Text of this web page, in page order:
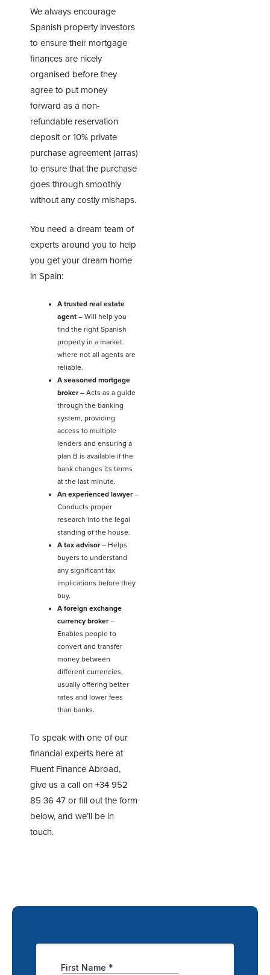
We always encourage
Spanish property investors
to ensure their mortgage
finances are nicely
organised before they
agree to put money
forward as a non-
refundable reservation
deposit or 10% private
purchase agreement (arras)
to ensure that the purchase
goes through smoothly
without any costly mishaps.
You need a dream team of
experts around you to help
you get your dream home
in Spain:
A trusted real estate
agent – Will help you
find the right Spanish
property in a market
where not all agents are
reliable.
A seasoned mortgage
broker– Acts as a guide
through the banking
system, providing
access to multiple
lenders and ensuring a
plan B is available if the
bank changes its terms
at the last minute.
An experienced lawyer–
Conducts proper
research into the legal
standing of the house.
A tax advisor– Helps
buyers to understand
any significant tax
implications before they
buy.
A foreign exchange
currency broker–
Enables people to
convert and transfer
money between
different currencies,
usually offering better
rates and lower fees
than banks.
To speak with one of our
financial experts here at
Fluent Finance Abroad,
give us a call on +34 952
85 36 47 or fill out the form
below, and we’ll be in
touch.